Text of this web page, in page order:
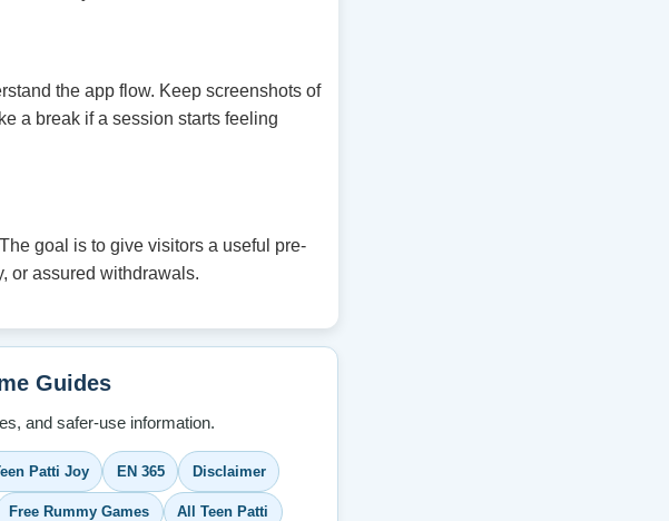
the app flow. Keep screenshots of
a break if a session starts feeling
goal is to give visitors a useful pre-
or assured withdrawals.
Guides
and safer-use information.
Patti Joy EN 365 Disclaimer
Free Rummy Games All Teen Patti